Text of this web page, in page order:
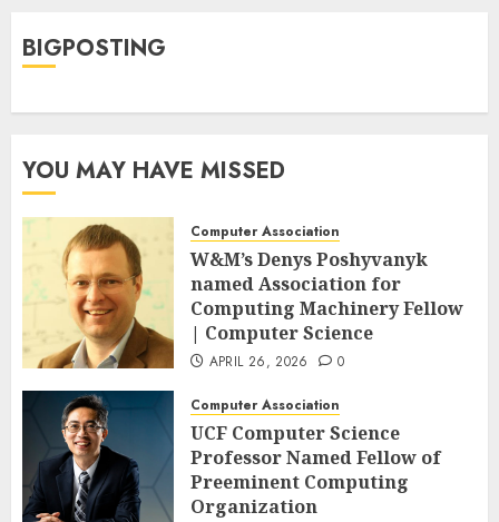
BIGPOSTING
YOU MAY HAVE MISSED
Computer Association
W&M’s Denys Poshyvanyk
named Association for
Computing Machinery Fellow
| Computer Science
APRIL 26, 2026 0
Computer Association
UCF Computer Science
Professor Named Fellow of
Preeminent Computing
Organization